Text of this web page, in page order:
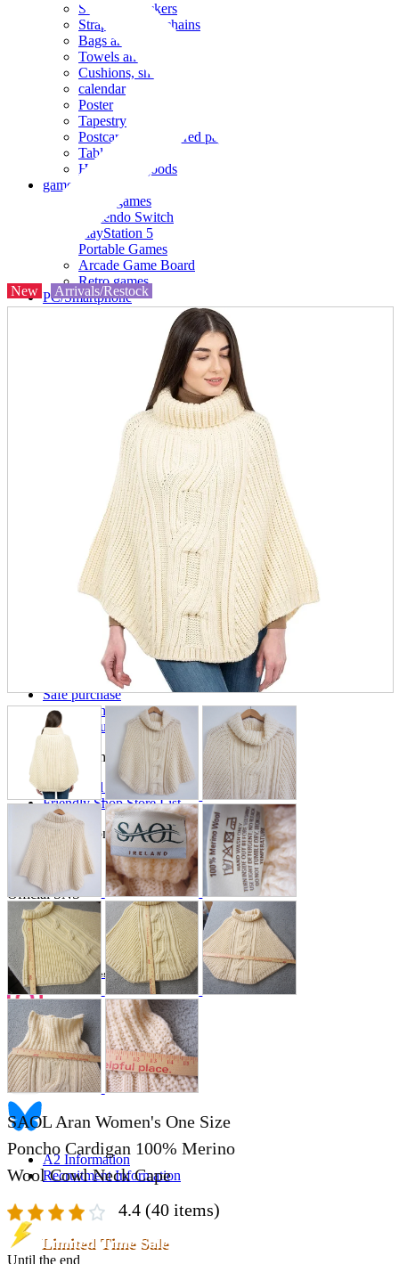
Seals and stickers
Straps and Keychains
Bags and sacks
Towels and hand towels
Cushions, sheets, pillowcases
calendar
Poster
Tapestry
Postcards and colored paper
Tableware
Household goods
game
Video games
Nintendo Switch
PlayStation 5
Portable Games
Arcade Game Board
Retro games
PC/Smartphone
accessories
Home appliances, cameras, AV equipment
AV equipment
Cameras and Camcorders
Home Appliances
Books and Comics
books
Comics
magazine
Brochure
Doujinshi
Doujinshi
Doujin Software
Miscellaneous goods and accessories
Those who want to sell
Safe purchase
Easy purchase
First-time users
Store Information
List of real stores
Friendly Shop Store List
Event Information
Event site
Official SNS
Hobby Updates
A2 Information
Recruitment Information
New Arrivals/Restock
SAOL Aran Women's One Size
Poncho Cardigan 100% Merino
Wool Cowl Neck Cape
4.4 (40 items)
Limited Time Sale
Until the end